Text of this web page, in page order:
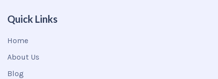
Quick Links
Home
About Us
Blog